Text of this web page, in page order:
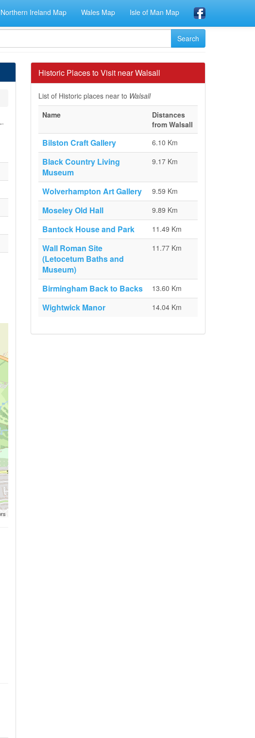
Northern Ireland Map Wales Map Isle of Man Map
Historic Places to Visit near Walsall
List of Historic places near to Walsall
Name
Distances
from Walsall
Bilston Craft Gallery 6.10 Km
Black Country Living
Museum
9.17 Km
Wolverhampton Art Gallery 9.59 Km
Moseley Old Hall 9.89 Km
Bantock House and Park 11.49 Km
Wall Roman Site
(Letocetum Baths and
Museum)
11.77 Km
Birmingham Back to Backs 13.60 Km
Wightwick Manor 14.04 Km